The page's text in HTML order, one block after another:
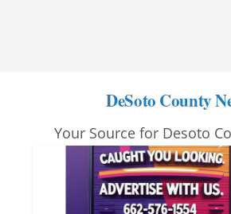
DeSoto County
Your Source for Desoto